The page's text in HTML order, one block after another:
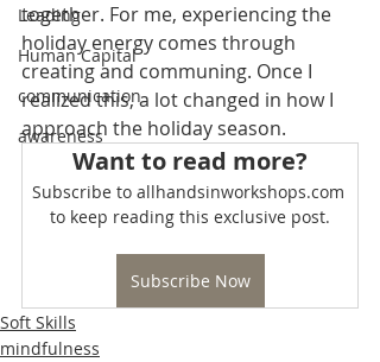
Leading
Human Capital
communication
awareness
together. For me, experiencing the
holiday energy comes through
creating and communing. Once I
realized this, a lot changed in how I
approach the holiday season.
Want to read more?
Subscribe to allhandsinworkshops.com
to keep reading this exclusive post.
Subscribe Now
Soft Skills
mindfulness